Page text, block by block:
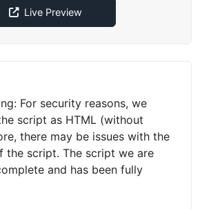
Live Preview
For security reasons, we
script as HTML (without
there may be issues with the
the script. The script we are
and has been fully